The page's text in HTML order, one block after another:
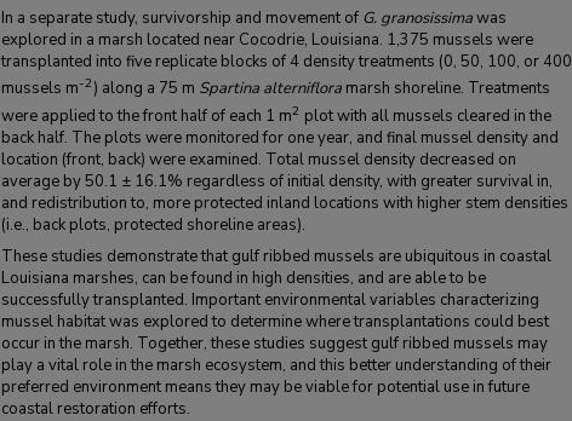
In a separate study, survivorship and movement of G. granosissimawas
explored in a marsh located near Cocodrie, Louisiana. 1,375 mussels were
transplanted into five replicate blocks of 4 density treatments (0, 50, 100, or 400
mussels m-2) along a 75 m Spartina alterniflora marsh shoreline. Treatments
were applied to the front half of each 1 m2 plot with all mussels cleared in the
back half. The plots were monitored for one year, and final mussel density and
location (front, back) were examined. Total mussel density decreased on
average by 50.1 ± 16.1% regardless of initial density, with greater survival in,
and redistribution to, more protected inland locations with higher stem densities
(i.e., back plots, protected shoreline areas).
These studies demonstrate that gulf ribbed mussels are ubiquitous in coastal
Louisiana marshes, can be found in high densities, and are able to be
successfully transplanted. Important environmental variables characterizing
mussel habitat was explored to determine where transplantations could best
occur in the marsh. Together, these studies suggest gulf ribbed mussels may
play a vital role in the marsh ecosystem, and this better understanding of their
preferred environment means they may be viable for potential use in future
coastal restoration efforts.